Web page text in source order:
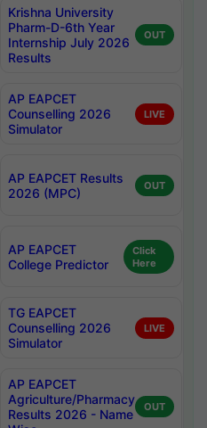
Krishna University
Pharm-D-6th Year
Internship July 2026
Results
OUT
AP EAPCET
Counselling 2026
Simulator
LIVE
AP EAPCET Results
2026 (MPC)
OUT
AP EAPCET
College Predictor
Click
Here
TG EAPCET
Counselling 2026
Simulator
LIVE
AP EAPCET
Agriculture/Pharmacy
Results 2026 - Name
OUT